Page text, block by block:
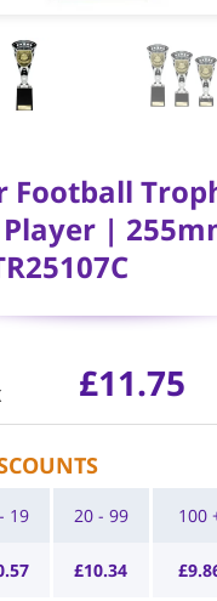
Football
|
£11.75
19 20 - 99
£10.34
100
£